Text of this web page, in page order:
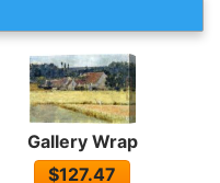
Gallery Wrap
$127.47